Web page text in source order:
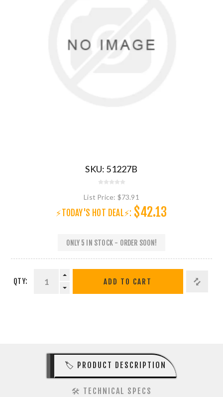
SKU: 51227B
List Price: $73.91
⚡TODAY'S HOT DEAL⚡: $42.13
ONLY 5 IN STOCK - ORDER SOON!
QTY: ADD TO CART
🏷️ PRODUCT DESCRIPTION
🛠️ TECHNICAL SPECS